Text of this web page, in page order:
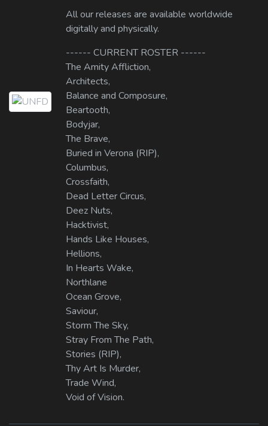
All our releases are available worldwide
digitally and physically.
------ CURRENT ROSTER ------
The Amity Affliction,
Architects,
Balance and Composure,
Beartooth,
Bodyjar,
The Brave,
Buried in Verona (RIP),
Columbus,
Crossfaith,
Dead Letter Circus,
Deez Nuts,
Hacktivist,
Hands Like Houses,
Hellions,
In Hearts Wake,
Northlane
Ocean Grove,
Saviour,
Storm The Sky,
Stray From The Path,
Stories (RIP),
Thy Art Is Murder,
Trade Wind,
Void of Vision.